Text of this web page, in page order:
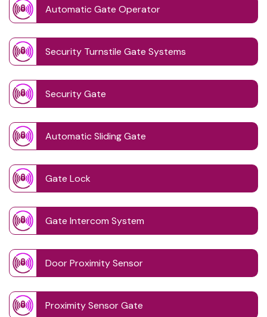
Automatic Gate Operator
Security Turnstile Gate Systems
Security Gate
Automatic Sliding Gate
Gate Lock
Gate Intercom System
Door Proximity Sensor
Proximity Sensor Gate